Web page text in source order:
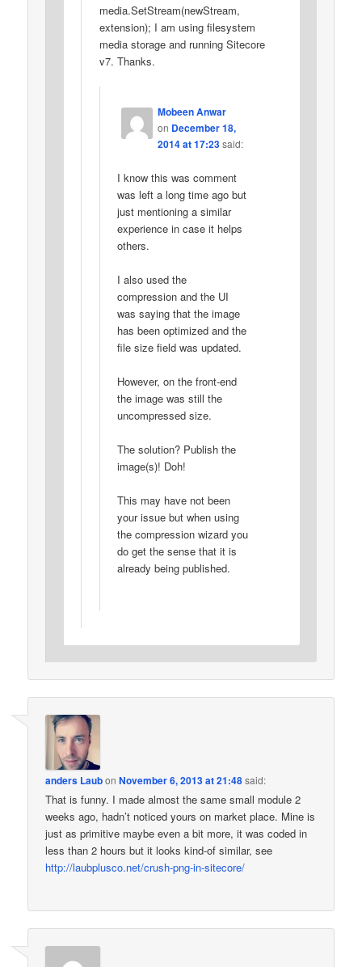
media.SetStream(newStream,
extension); I am using filesystem
media storage and running Sitecore
v7. Thanks.
Mobeen Anwar
on December 18,
2014 at 17:23said:
I know this was comment
was left a long time ago but
just mentioning a similar
experience in case it helps
others.
I also used the
compression and the UI
was saying that the image
has been optimized and the
file size field was updated.
However, on the front-end
the image was still the
uncompressed size.
The solution? Publish the
image(s)! Doh!
This may have not been
your issue but when using
the compression wizard you
do get the sense that it is
already being published.
anders LaubonNovember 6, 2013 at 21:48said:
That is funny. I made almost the same small module 2
weeks ago, hadn’t noticed yours on market place. Mine is
just as primitive maybe even a bit more, it was coded in
less than 2 hours but it looks kind-of similar, see
http://laubplusco.net/crush-png-in-sitecore/